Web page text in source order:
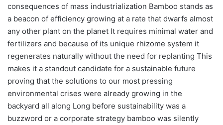
consequences of mass industrialization Bamboo stands as
a beacon of efficiency growing at a rate that dwarfs almost
any other plant on the planet It requires minimal water and
fertilizers and because of its unique rhizome system it
regenerates naturally without the need for replanting This
makes it a standout candidate for a sustainable future
proving that the solutions to our most pressing
environmental crises were already growing in the
backyard all along Long before sustainability was a
buzzword or a corporate strategy bamboo was silently